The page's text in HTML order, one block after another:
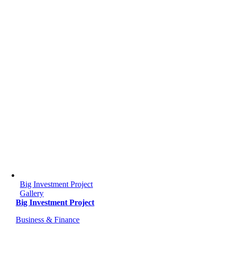
Big Investment Project
Gallery
Big Investment Project
Business & Finance